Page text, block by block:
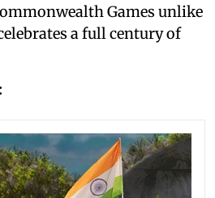
Games unlike
a full century of